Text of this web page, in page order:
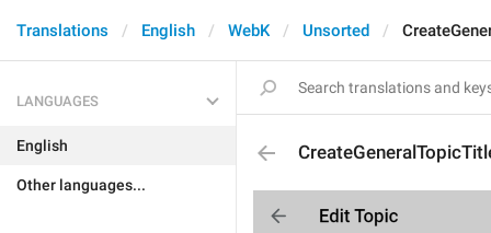
Translations English WebK Unsorted
LANGUAGES
English
Other languages...